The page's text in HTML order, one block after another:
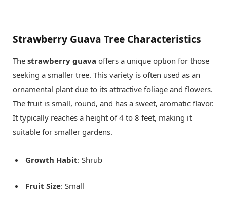
Strawberry Guava Tree Characteristics
The strawberry guava offers a unique option for those
seeking a smaller tree. This variety is often used as an
ornamental plant due to its attractive foliage and flowers.
The fruit is small, round, and has a sweet, aromatic flavor.
It typically reaches a height of 4 to 8 feet, making it
suitable for smaller gardens.
Growth Habit: Shrub
Fruit Size: Small